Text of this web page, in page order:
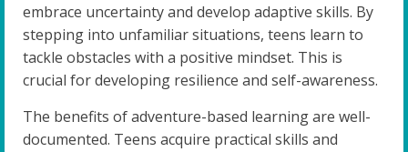
embrace uncertainty and develop adaptive skills. By
stepping into unfamiliar situations, teens learn to
tackle obstacles with a positive mindset. This is
crucial for developing resilience and self-awareness.
The benefits of adventure-based learning are well-
documented. Teens acquire practical skills and